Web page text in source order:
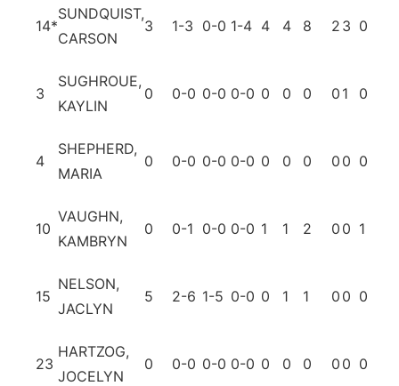
14*
SUNDQUIST,
CARSON
3 1-3 0-0 1-4 4 4 8 2 3 0
3
SUGHROUE,
KAYLIN
0 0-0 0-0 0-0 0 0 0 0 1 0
4
SHEPHERD,
MARIA
0 0-0 0-0 0-0 0 0 0 0 0 0
10
VAUGHN,
KAMBRYN
0 0-1 0-0 0-0 1 1 2 0 0 1
15
NELSON,
JACLYN
5 2-6 1-5 0-0 0 1 1 0 0 0
23
HARTZOG,
JOCELYN
0 0-0 0-0 0-0 0 0 0 0 0 0